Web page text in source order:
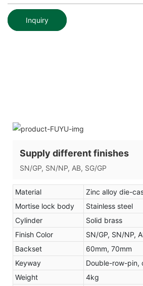
Inquiry
Supply different finishes
SN/GP, SN/NP, AB, SG/GP
Material
Zinc alloy die-
Mortise lock body
Stainless steel
Cylinder
Solid brass
Finish Color
SN/GP, SN/NP,
Backset
60mm, 70mm
Keyway
Double-row-pin,
Weight
4kg